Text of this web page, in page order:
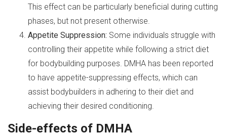
This effect can be particularly beneficial during cutting
phases, but not present otherwise.
Appetite Suppression: Some individuals struggle with
controlling their appetite while following a strict diet
for bodybuilding purposes. DMHA has been reported
to have appetite-suppressing effects, which can
assist bodybuilders in adhering to their diet and
achieving their desired conditioning.
Side-effects of DMHA